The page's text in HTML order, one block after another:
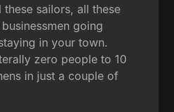
sailors, all these
going
in your town.
zero people to 10
in just a couple of